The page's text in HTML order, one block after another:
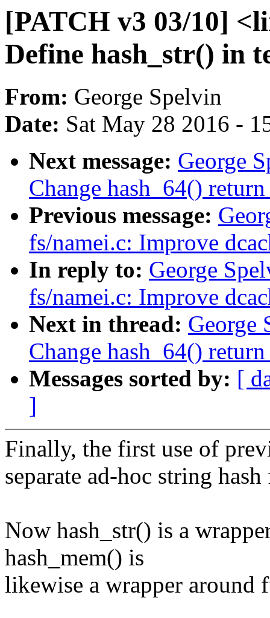
[PATCH v3 03/10]
Define hash_str() in
From: George Spelvin
Date: Sat May 28 2016 -
Next message: George
Change hash_64()
Previous message:
fs/namei.c: Improve
In reply to: George
fs/namei.c: Improve
Next in thread: George
Change hash_64()
Messages sorted by: [
]
Finally, the first use of
separate ad-hoc string
Now hash_str() is a
hash_mem() is
likewise a wrapper around